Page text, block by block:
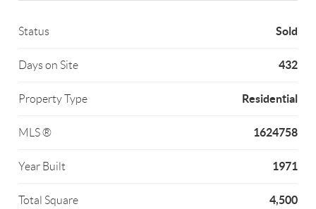
Status Sold
Days on Site 432
Property Type Residential
MLS ® 1624758
Year Built 1971
Total Square
4,500